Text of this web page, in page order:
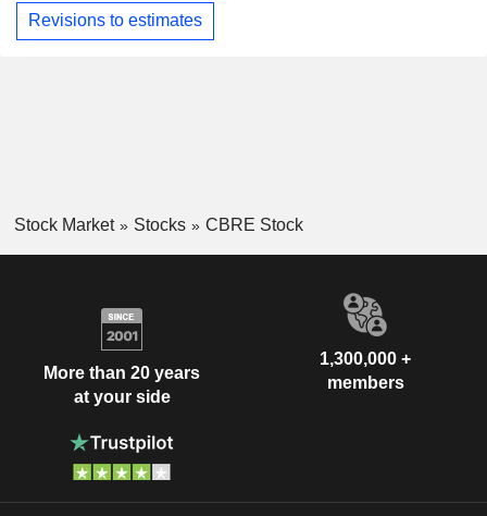
Revisions to estimates
Stock Market Stocks CBRE Stock
More than 20 years
at your side
1,300,000 +
members